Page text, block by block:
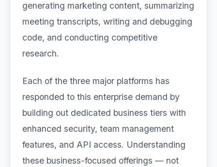
generating marketing content, summarizing
meeting transcripts, writing and debugging
code, and conducting competitive
research.
Each of the three major platforms has
responded to this enterprise demand by
building out dedicated business tiers with
enhanced security, team management
features, and API access. Understanding
these business-focused offerings — not